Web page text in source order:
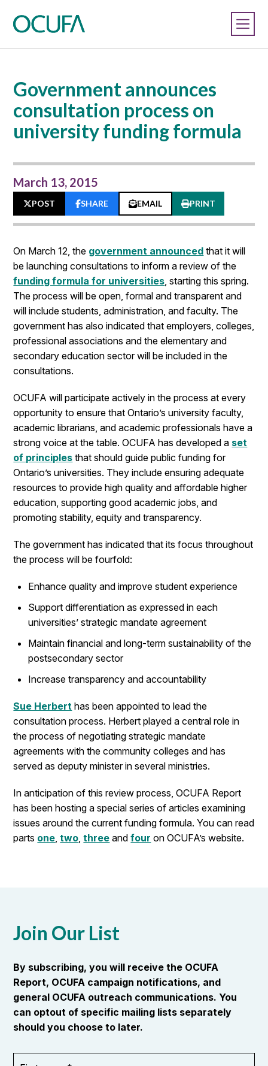
Government announces
consultation process on
university funding formula
March 13, 2015
POST SHARE EMAIL PRINT
On March 12, the government announced that it will
be launching consultations to inform a review of the
funding formula for universities, starting this spring.
The process will be open, formal and transparent and
will include students, administration, and faculty. The
government has also indicated that employers, colleges,
professional associations and the elementary and
secondary education sector will be included in the
consultations.
OCUFA will participate actively in the process at every
opportunity to ensure that Ontario’s university faculty,
academic librarians, and academic professionals have a
strong voice at the table. OCUFA has developed a set
of principles that should guide public funding for
Ontario’s universities. They include ensuring adequate
resources to provide high quality and affordable higher
education, supporting good academic jobs, and
promoting stability, equity and transparency.
The government has indicated that its focus throughout
the process will be fourfold:
Enhance quality and improve student experience
Support differentiation as expressed in each
universities’ strategic mandate agreement
Maintain financial and long-term sustainability of the
postsecondary sector
Increase transparency and accountability
Sue Herbert has been appointed to lead the
consultation process. Herbert played a central role in
the process of negotiating strategic mandate
agreements with the community colleges and has
served as deputy minister in several ministries.
In anticipation of this review process, OCUFA Report
has been hosting a special series of articles examining
issues around the current funding formula. You can read
parts one,two,three andfour on OCUFA’s website.
Join Our List
By subscribing, you will receive the OCUFA
Report, OCUFA campaign notifications, and
general OCUFA outreach communications. You
can optout of specific mailing lists separately
should you choose to later.